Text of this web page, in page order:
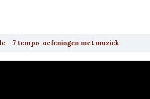
– 7 tempo-oefeningen met muziek